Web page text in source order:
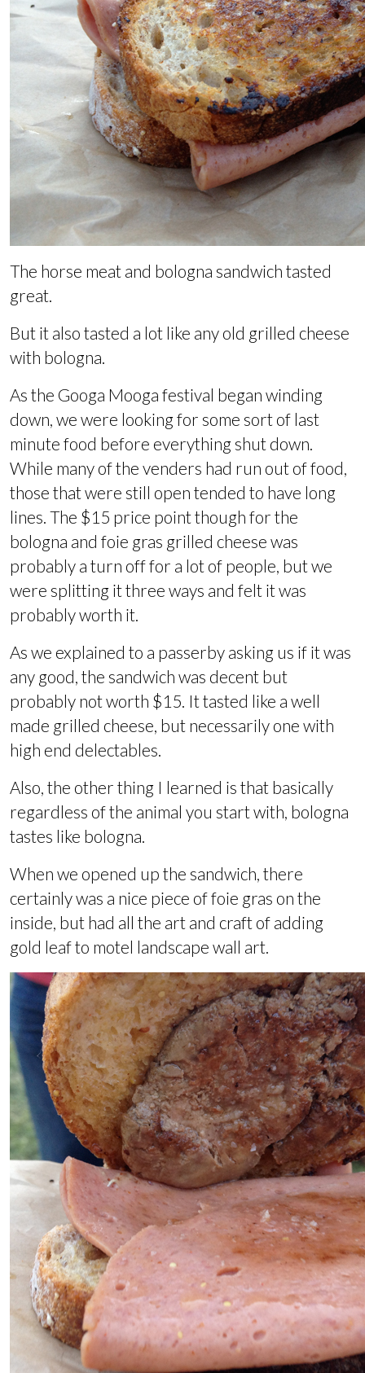
The horse meat and bologna sandwich tasted
great.
But it also tasted a lot like any old grilled cheese
with bologna.
As the Googa Mooga festival began winding
down, we were looking for some sort of last
minute food before everything shut down.
While many of the venders had run out of food,
those that were still open tended to have long
lines. The $15 price point though for the
bologna and foie gras grilled cheese was
probably a turn off for a lot of people, but we
were splitting it three ways and felt it was
probably worth it.
As we explained to a passerby asking us if it was
any good, the sandwich was decent but
probably not worth $15. It tasted like a well
made grilled cheese, but necessarily one with
high end delectables.
Also, the other thing I learned is that basically
regardless of the animal you start with, bologna
tastes like bologna.
When we opened up the sandwich, there
certainly was a nice piece of foie gras on the
inside, but had all the art and craft of adding
gold leaf to motel landscape wall art.